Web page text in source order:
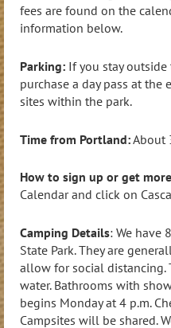
fees are found on the
information below.
Parking: If you stay
purchase a day pass at
sites within the park.
Time from Portland:About
How to sign up or get
Calendar and click on
Camping Details: We have
State Park. They are
allow for social distancing.
water. Bathrooms with
begins Monday at 4 p.m.
Campsites will be shared.